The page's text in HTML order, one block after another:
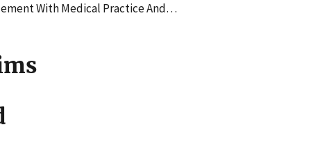
Owners For Improper Medicare And Medicaid Billing